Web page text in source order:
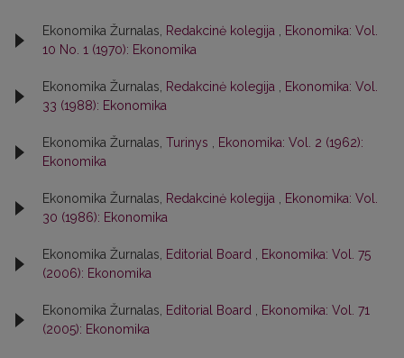
Ekonomika Žurnalas, Redakcinė kolegija
Ekonomika: Vol.
10 No. 1 (1970): Ekonomika
Ekonomika Žurnalas, Redakcinė kolegija
Ekonomika: Vol.
33 (1988): Ekonomika
Ekonomika Žurnalas, Turinys
Ekonomika: Vol. 2 (1962):
Ekonomika
Ekonomika Žurnalas, Redakcinė kolegija
Ekonomika: Vol.
30 (1986): Ekonomika
Ekonomika Žurnalas, Editorial Board
Ekonomika: Vol. 75
(2006): Ekonomika
Ekonomika Žurnalas, Editorial Board
Ekonomika: Vol. 71
(2005): Ekonomika